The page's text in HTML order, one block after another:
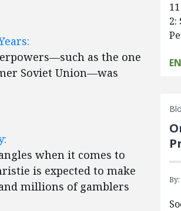
as the one
Soviet Union—was
when it comes to
is expected to make
millions of gamblers
2:
By: